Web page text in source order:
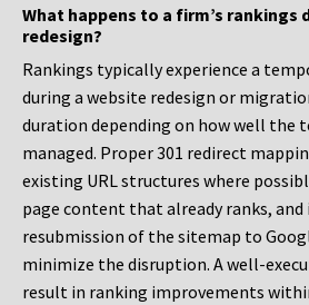
What happens to a firm’s rankings
redesign?
Rankings typically experience a
during a website redesign or
duration depending on how well the
managed. Proper 301 redirect
existing URL structures where
page content that already ranks,
resubmission of the sitemap to
minimize the disruption. A well-
result in ranking improvements